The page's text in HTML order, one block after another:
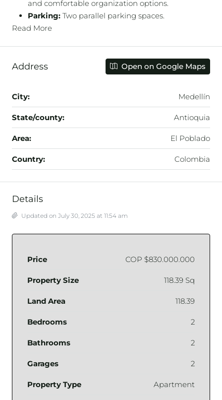
and comfortable organization options.
Parking: Two parallel parking spaces.
Read More
Address Open on Google Maps
City: Medellín
State/county: Antioquia
Area: El Poblado
Country: Colombia
Details
Updated on July 30, 2025 at 11:54 am
Price COP $830.000.000
Property Size 118.39 Sq
Land Area 118.39
Bedrooms 2
Bathrooms 2
Garages 2
Property Type Apartment